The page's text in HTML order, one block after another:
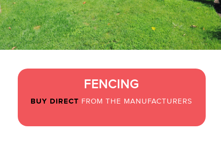
FENCING
BUY DIRECT FROM THE MANUFACTURERS
GATES
BUY DIRECT FROM THE MANUFACTURERS